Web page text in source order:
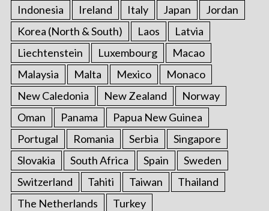
Indonesia Ireland Italy Japan
Jordan
Korea (North & South)
Laos
Latvia
Liechtenstein
Luxembourg
Macao
Malaysia
Malta Mexico
Monaco
New Caledonia
New Zealand
Norway
Oman
Panama
Papua New Guinea
Portugal
Romania Serbia
Singapore
Slovakia
South Africa Spain
Sweden
Switzerland
Tahiti Taiwan
Thailand
The Netherlands
Turkey